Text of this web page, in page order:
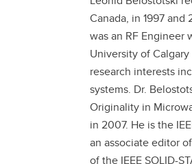
Canada, in 1997
was an RF Engineer
University of
research interests
systems. Dr.
Originality in
in 2007. He is the
an associate editor
of the IEEE SOLID-